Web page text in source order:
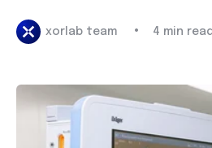
xorlab team • 4 min read